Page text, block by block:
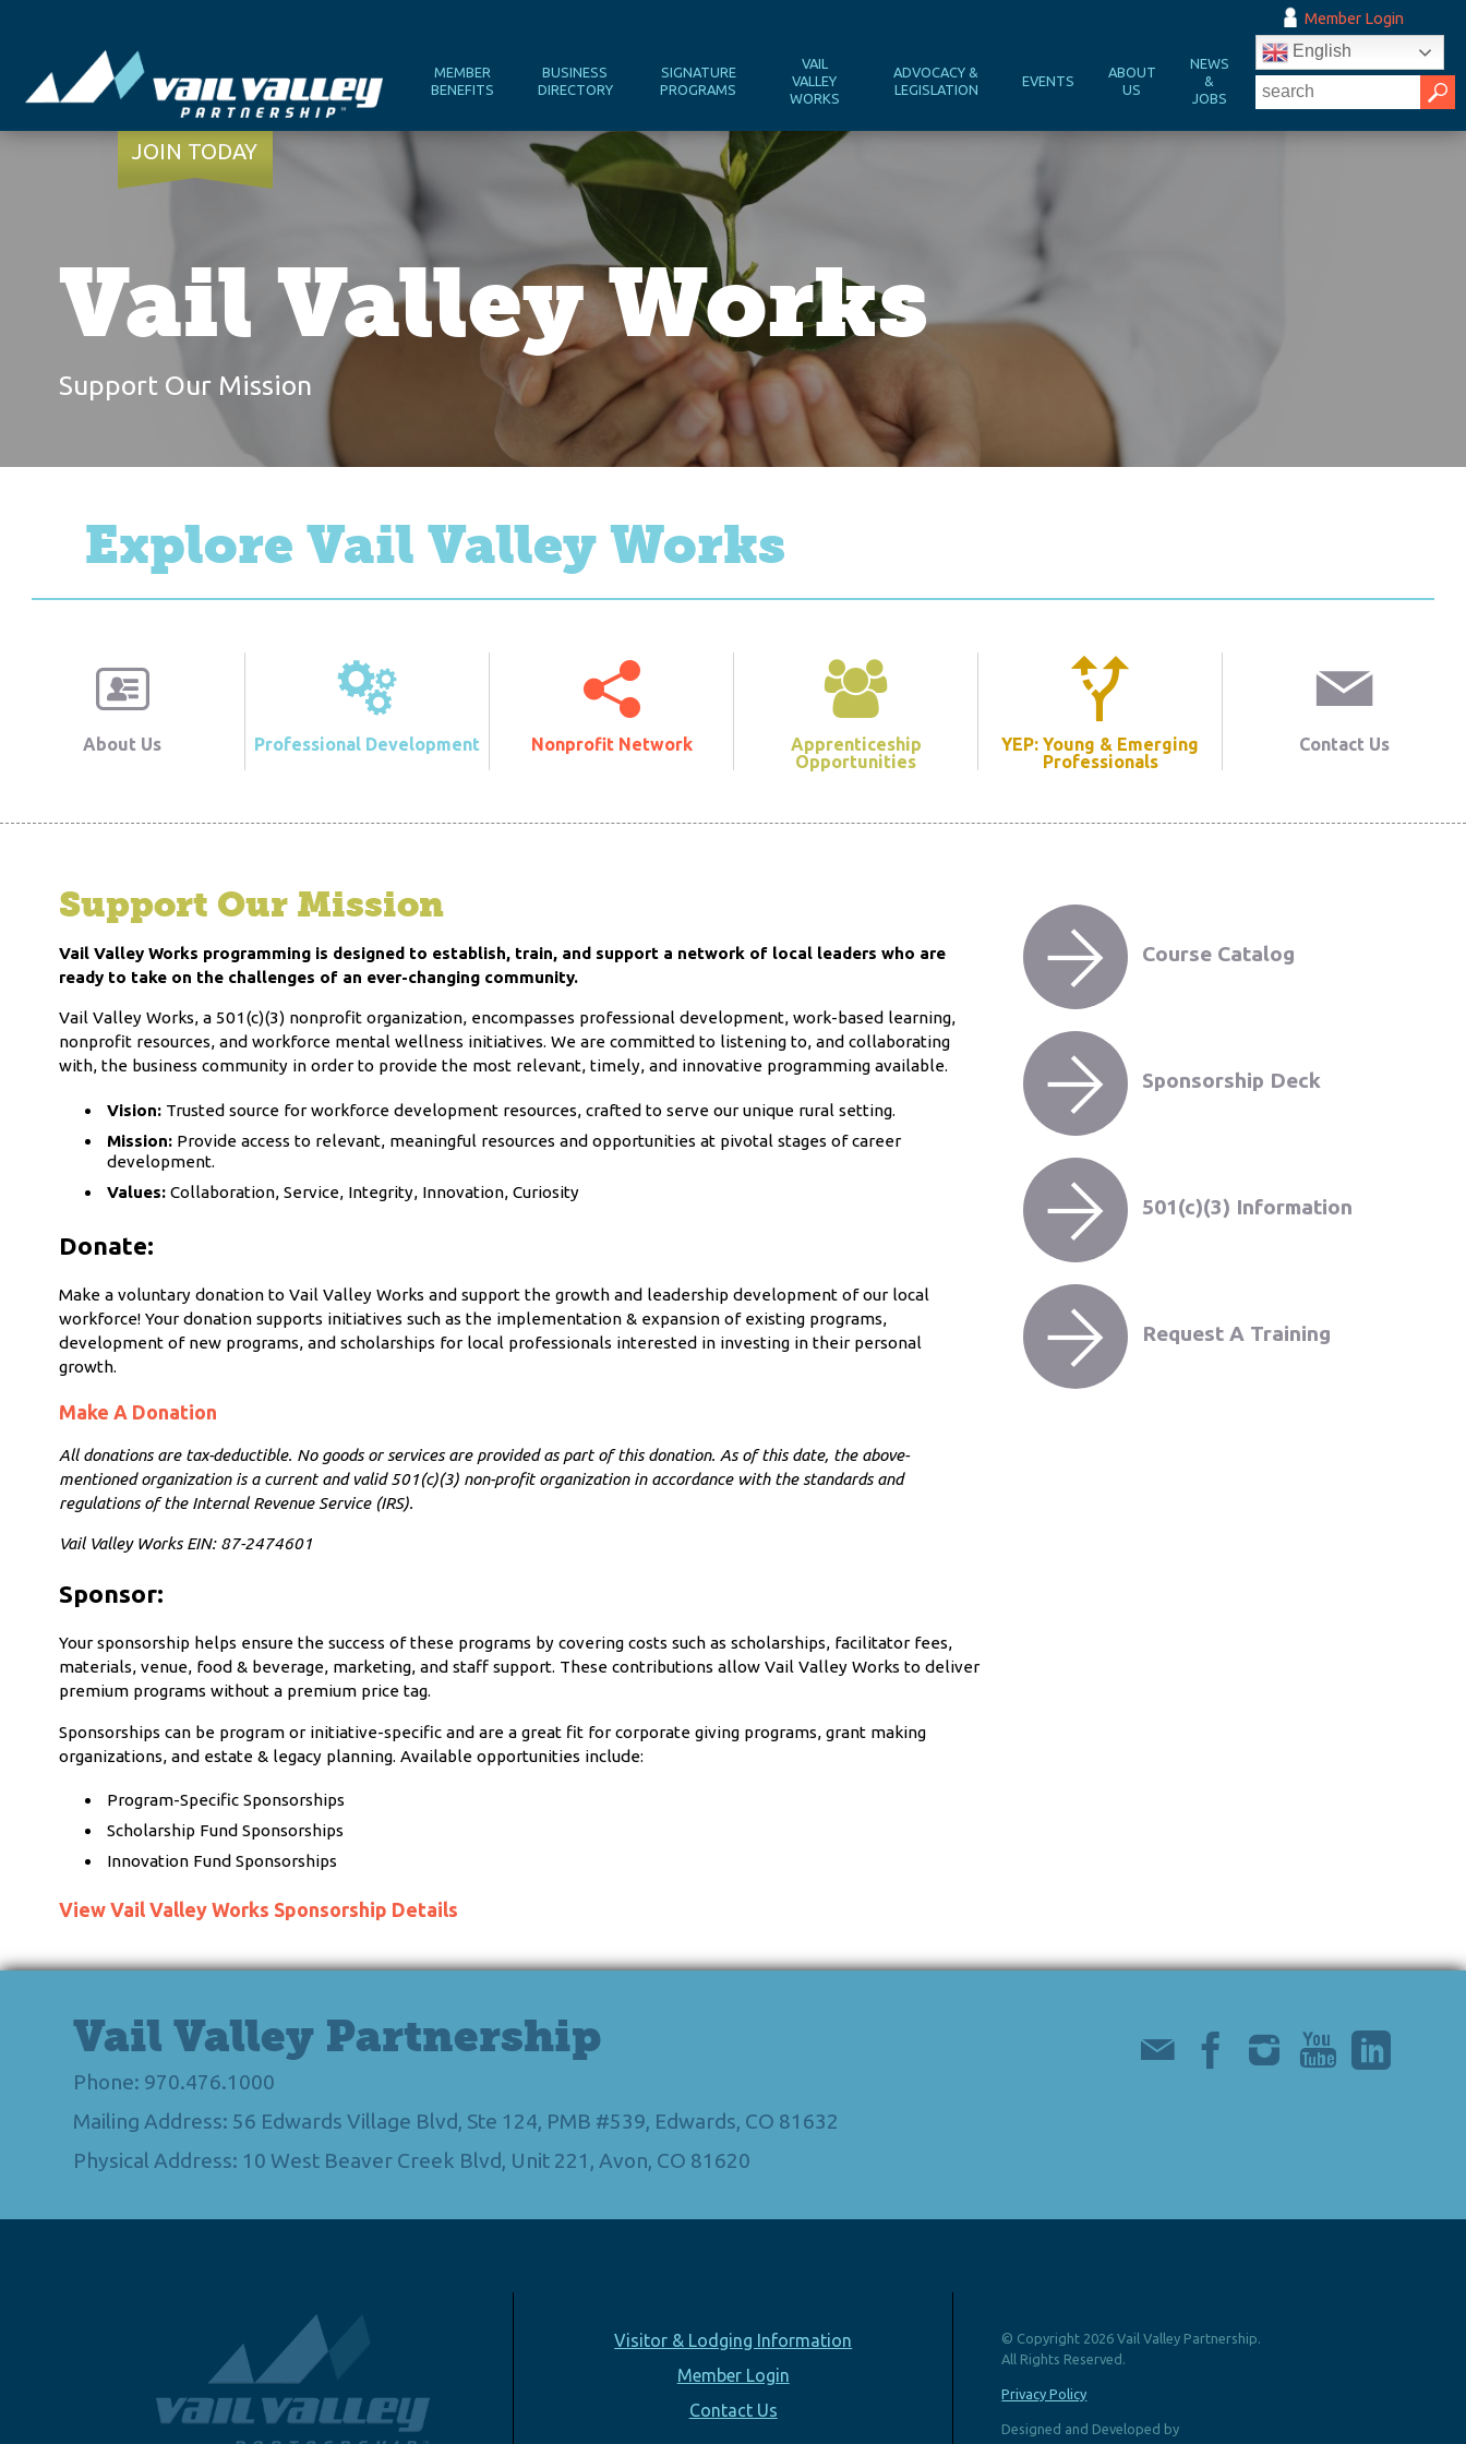
Member Login
MEMBER
BENEFITS
BUSINESS
DIRECTORY
SIGNATURE
PROGRAMS
VAIL
VALLEY
WORKS
ADVOCACY &
LEGISLATION
EVENTS
ABOUT
US
NEWS
&
JOBS
English
JOIN TODAY
Vail Valley Works
Support Our Mission
Explore Vail Valley Works
About Us Professional Development Nonprofit Network
Apprenticeship
Opportunities
YEP: Young & Emerging
Professionals
Contact Us
Support Our Mission
Vail Valley Works programming is designed to establish, train, and support a network of local leaders who are
ready to take on the challenges of an ever-changing community.
Vail Valley Works, a 501(c)(3) nonprofit organization, encompasses professional development, work-based learning,
nonprofit resources, and workforce mental wellness initiatives. We are committed to listening to, and collaborating
with, the business community in order to provide the most relevant, timely, and innovative programming available.
Vision: Trusted source for workforce development resources, crafted to serve our unique rural setting.
Mission: Provide access to relevant, meaningful resources and opportunities at pivotal stages of career
development.
Values:Collaboration, Service, Integrity, Innovation, Curiosity
Donate:
Make a voluntary donation to Vail Valley Works and support the growth and leadership development of our local
workforce! Your donation supports initiatives such as the implementation & expansion of existing programs,
development of new programs, and scholarships forlocal professionals interested in investing in their personal
growth.
Make A Donation
All donations are tax-deductible. No goods or services are provided as part of this donation. As of this date, the above-
mentioned organization is a current and valid 501(c)(3) non-profit organization in accordance with the standards and
regulations of the Internal Revenue Service (IRS).
Vail Valley Works EIN: 87-2474601
Sponsor:
Your sponsorship helps ensure the success of these programs by covering costs such as scholarships, facilitator fees,
materials, venue, food & beverage, marketing, and staff support. These contributions allow Vail Valley Works to deliver
premium programs without a premium price tag.
Sponsorships can be program or initiative-specific and are a great fit for corporate giving programs, grant making
organizations, and estate & legacy planning. Available opportunities include:
Program-Specific Sponsorships
Scholarship Fund Sponsorships
Innovation Fund Sponsorships
View Vail Valley Works Sponsorship Details
Course Catalog
Sponsorship Deck
501(c)(3) Information
Request A Training
Vail Valley Partnership
Phone: 970.476.1000
Mailing Address: 56 Edwards Village Blvd, Ste 124, PMB #539, Edwards, CO 81632
Physical Address: 10 West Beaver Creek Blvd, Unit 221, Avon, CO 81620
Visitor & Lodging Information
Member Login
Contact Us
© Copyright 2026 Vail Valley Partnership.
All Rights Reserved.
Privacy Policy
Designed and Developed by